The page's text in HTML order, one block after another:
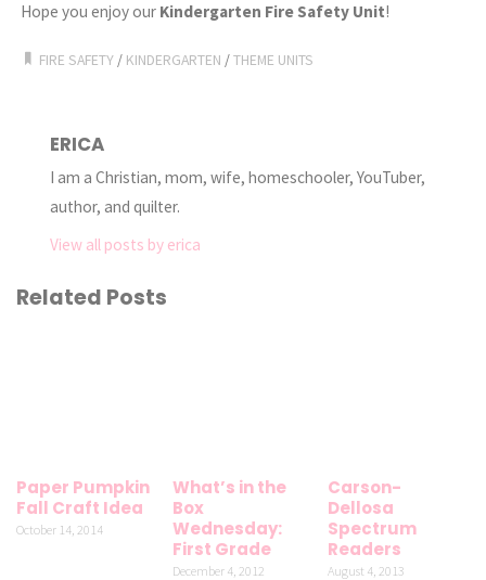
Hope you enjoy our Kindergarten Fire Safety Unit!
FIRE SAFETY / KINDERGARTEN /THEME UNITS
ERICA
I am a Christian, mom, wife, homeschooler, YouTuber,
author, and quilter.
View all posts by erica
Related Posts
Paper Pumpkin
Fall Craft Idea
October 14, 2014
What’s in the
Box
Wednesday:
First Grade
December 4, 2012
Carson-
Dellosa
Spectrum
Readers
August 4, 2013